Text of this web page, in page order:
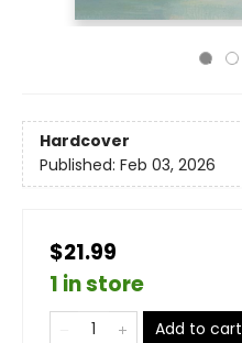
Hardcover
Published: Feb 03, 2026
$21.99
1 in store
Add to cart